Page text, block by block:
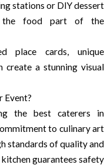
stations or DIY dessert
the food part of the
place cards, unique
create a stunning visual
Event?
the best caterers in
to culinary art
standards of quality and
guarantees safety